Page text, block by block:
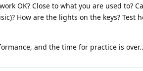
OK? Close to what you are used to?
How are the lights on the keys? Test
and the time for practice is